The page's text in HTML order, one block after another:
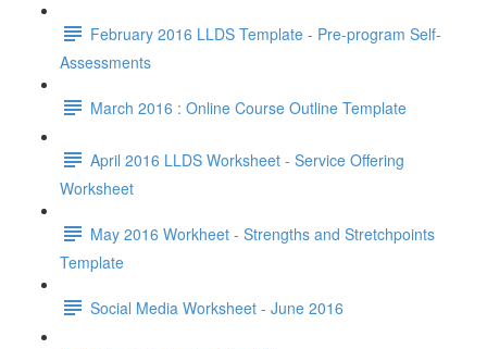
February 2016 LLDS Template - Pre-program Self-
Assessments
March 2016 : Online Course Outline Template
April 2016 LLDS Worksheet - Service Offering
Worksheet
May 2016 Workheet - Strengths and Stretchpoints
Template
Social Media Worksheet - June 2016